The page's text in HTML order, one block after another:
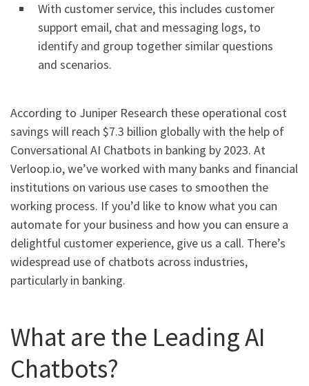
With customer service, this includes customer
support email, chat and messaging logs, to
identify and group together similar questions
and scenarios.
According to Juniper Research these operational cost
savings will reach $7.3 billion globally with the help of
Conversational AI Chatbots in banking by 2023. At
Verloop.io, we’ve worked with many banks and financial
institutions on various use cases to smoothen the
working process. If you’d like to know what you can
automate for your business and how you can ensure a
delightful customer experience, give us a call. There’s
widespread use of chatbots across industries,
particularly in banking.
What are the Leading AI
Chatbots?